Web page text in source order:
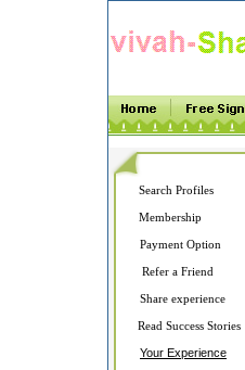
Search Profiles
Membership
Payment Option
Refer a Friend
Share experience
Read Success Stories
Your Experience